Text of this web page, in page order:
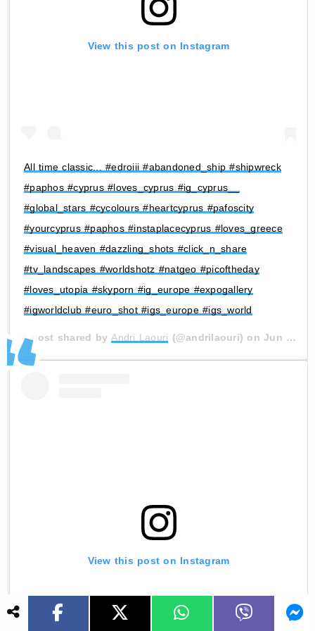
View this post on Instagram
All time classic... #edroiii #abandoned_ship #shipwreck
#paphos #cyprus #loves_cyprus #ig_cyprus__
#global_stars #cycolours #heartcyprus #pafoscity
#yourcyprus #paphos #instaplacecyprus #loves_greece
#visual_heaven #dazzling_shots #click_n_share
#tv_landscapes #worldshotz #natgeo #picoftheday
#loves_utopia #skyporn #ig_europe #expogallery
#igworldclub #euro_shot #igs_europe #igs_world
A post shared byAndri Laouri (@andrilaouri) on Jun 28, 2020 at 9:56am PDT
View this post on Instagram